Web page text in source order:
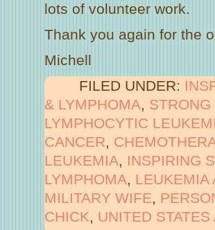
lots of volunteer work.
Thank you again for the
Michell
FILED UNDER:
& LYMPHOMA, STRONG
LYMPHOCYTIC
CANCER,
LEUKEMIA, INSPIRING
LYMPHOMA, LEUKEMIA
MILITARY WIFE,
CHICK, UNITED STATES